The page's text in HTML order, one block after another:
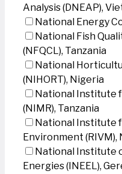
Analysis (DNEAP),
National Energy
National Fish
(NFQCL), Tanzania
National
(NIHORT), Nigeria
National Institute
(NIMR), Tanzania
National Institute
Environment
National Institute
Energies (INEEL),